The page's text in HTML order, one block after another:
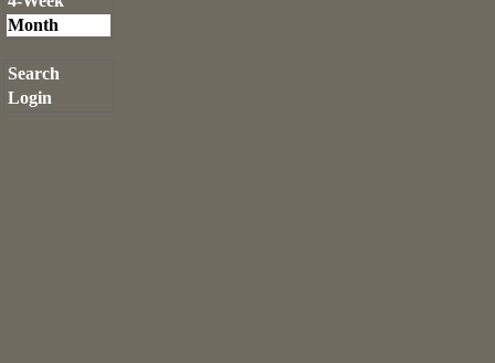
Month
Search
Login